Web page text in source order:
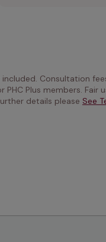
Consultation
Plus members. Fair
details please See